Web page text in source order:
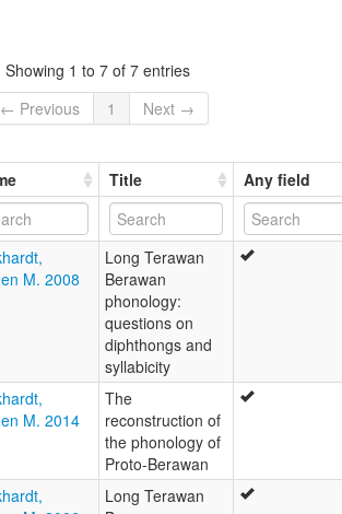
Showing 1 to 7 of 7 entries
← Previous
1
Next →
Title Any field
M. 2008
Long Terawan
Berawan
phonology:
questions on
diphthongs and
syllabicity
M. 2014
The
reconstruction of
the phonology of
Proto-Berawan
Long Terawan